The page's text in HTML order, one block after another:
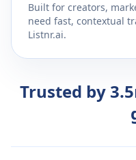
Built for creators,
need fast, contextual
Listnr.ai.
Trusted by